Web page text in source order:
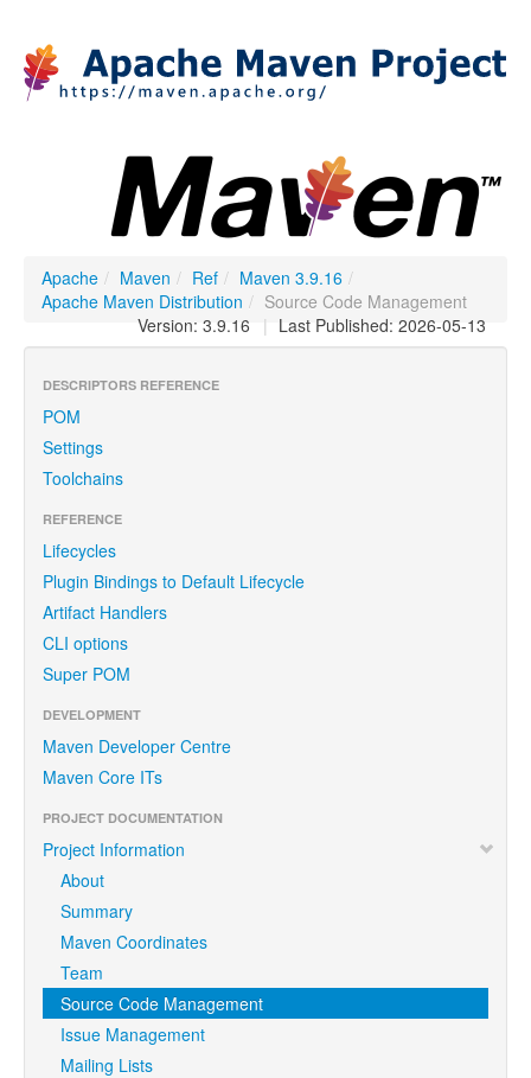
Apache / Maven / Ref / Maven 3.9.16 /
Apache Maven Distribution / Source Code Management
| Last Published: 2026-05-13
Version: 3.9.16
DESCRIPTORS REFERENCE
POM
Settings
Toolchains
REFERENCE
Lifecycles
Plugin Bindings to Default Lifecycle
Artifact Handlers
CLI options
Super POM
DEVELOPMENT
Maven Developer Centre
Maven Core ITs
PROJECT DOCUMENTATION
Project Information
About
Summary
Maven Coordinates
Team
Source Code Management
Issue Management
Mailing Lists